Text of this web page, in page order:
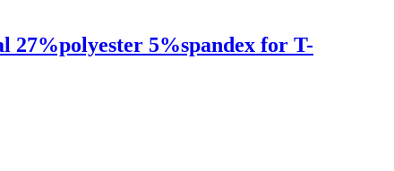
27%polyester 5%spandex for T-